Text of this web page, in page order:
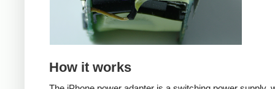
How it works